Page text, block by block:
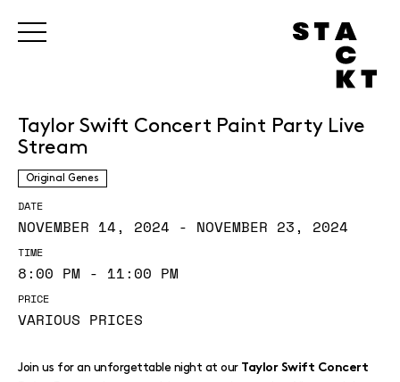
Taylor Swift Concert Paint Party Live
Stream
Original Genes
DATE
NOVEMBER 14, 2024 - NOVEMBER 23, 2024
TIME
8:00 PM - 11:00 PM
PRICE
VARIOUS PRICES
Join us for an unforgettable night at our Taylor Swift Concert